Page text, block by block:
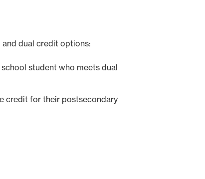
dual credit options:
student who meets dual
credit for their postsecondary